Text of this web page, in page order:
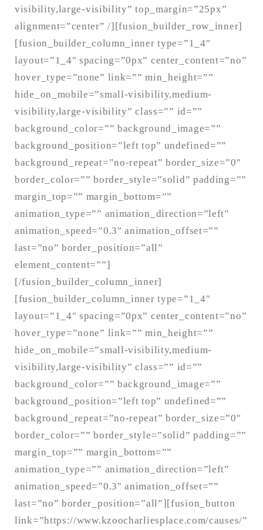
visibility,large-visibility” top_margin=”25px”
alignment=”center” /][fusion_builder_row_inner]
[fusion_builder_column_inner type=”1_4″
layout=”1_4″ spacing=”0px” center_content=”no”
hover_type=”none” link=”” min_height=””
hide_on_mobile=”small-visibility,medium-
visibility,large-visibility” class=”” id=””
background_color=”” background_image=””
background_position=”left top” undefined=””
background_repeat=”no-repeat” border_size=”0″
border_color=”” border_style=”solid” padding=””
margin_top=”” margin_bottom=””
animation_type=”” animation_direction=”left”
animation_speed=”0.3″ animation_offset=””
last=”no” border_position=”all”
element_content=””]
[/fusion_builder_column_inner]
[fusion_builder_column_inner type=”1_4″
layout=”1_4″ spacing=”0px” center_content=”no”
hover_type=”none” link=”” min_height=””
hide_on_mobile=”small-visibility,medium-
visibility,large-visibility” class=”” id=””
background_color=”” background_image=””
background_position=”left top” undefined=””
background_repeat=”no-repeat” border_size=”0″
border_color=”” border_style=”solid” padding=””
margin_top=”” margin_bottom=””
animation_type=”” animation_direction=”left”
animation_speed=”0.3″ animation_offset=””
last=”no” border_position=”all”][fusion_button
link=”https://www.kzoocharliesplace.com/causes/”